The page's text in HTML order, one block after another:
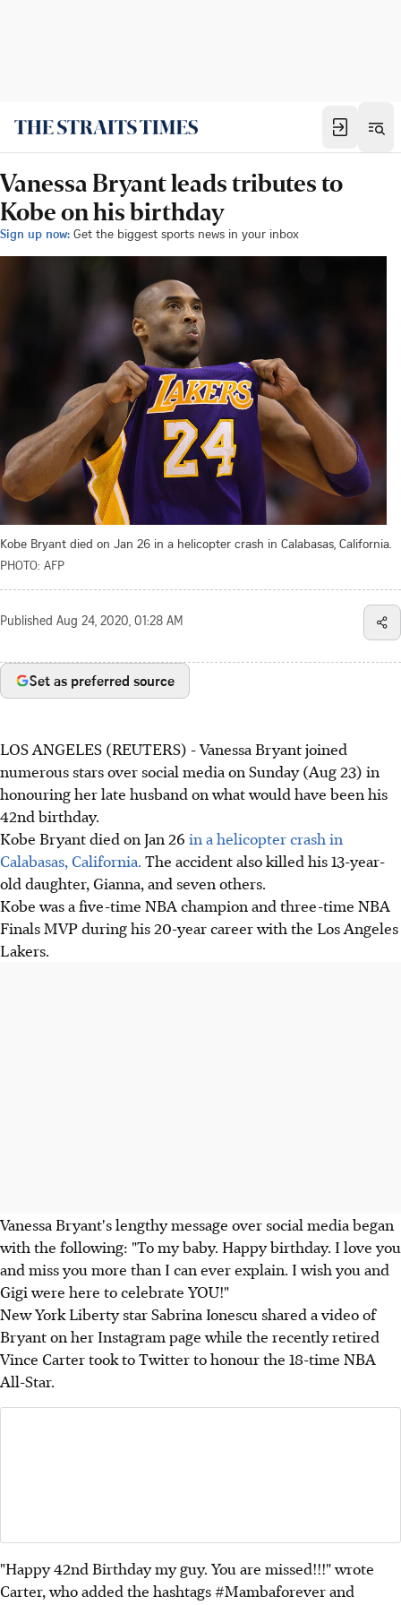
Vanessa Bryant leads tributes to
Kobe on his birthday
Sign up now: Get the biggest sports news in your inbox
Kobe Bryant died on Jan 26 in a helicopter crash in Calabasas, California.
PHOTO: AFP
Published Aug 24, 2020, 01:28 AM
Set as preferred source
LOS ANGELES (REUTERS) - Vanessa Bryant joined
numerous stars over social media on Sunday (Aug 23) in
honouring her late husband on what would have been his
42nd birthday.
Kobe Bryant died on Jan 26 in a helicopter crash in
Calabasas, California. The accident also killed his 13-year-
old daughter, Gianna, and seven others.
Kobe was a five-time NBA champion and three-time NBA
Finals MVP during his 20-year career with the Los Angeles
Lakers.
Vanessa Bryant's lengthy message over social media began
with the following: "To my baby. Happy birthday. I love you
and miss you more than I can ever explain. I wish you and
Gigi were here to celebrate YOU!"
New York Liberty star Sabrina Ionescu shared a video of
Bryant on her Instagram page while the recently retired
Vince Carter took to Twitter to honour the 18-time NBA
All-Star.
"Happy 42nd Birthday my guy. You are missed!!!" wrote
Carter, who added the hashtags #Mambaforever and